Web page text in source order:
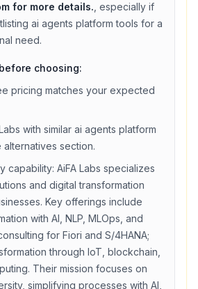
for more details. , especially if
ai agents platform tools for a
need.
choosing:
pricing matches your expected
with similar ai agents platform
alternatives section.
capability: AiFA Labs specializes
and digital transformation
Key offerings include
with AI, NLP, MLOps, and
for Fiori and S/4HANA;
through IoT, blockchain,
Their mission focuses on
simplifying processes with AI,